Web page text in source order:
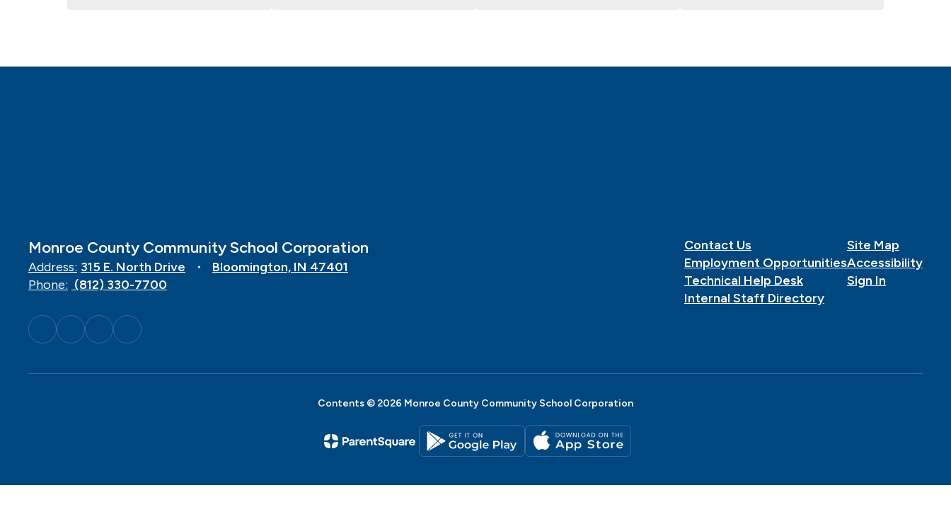
Monroe County Community School Corporation
Address: 315 E. North Drive
Bloomington, IN 47401
Phone: (812) 330-7700
Contact Us
Employment Opportunities
Technical Help Desk
Internal Staff Directory
Site Map
Accessibility
Sign In
Contents © 2026 Monroe County Community School Corporation